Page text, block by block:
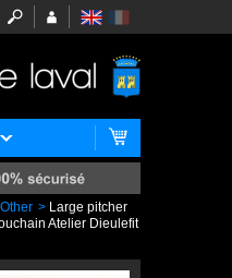
Other > Large pitcher
Atelier Dieulefit